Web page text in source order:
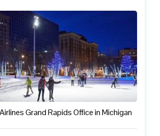
Grand Rapids Office in Michigan